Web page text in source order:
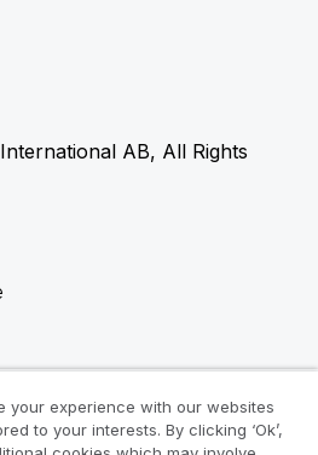
AB, All Rights
your experience with our websites
to your interests. By clicking ‘Ok’,